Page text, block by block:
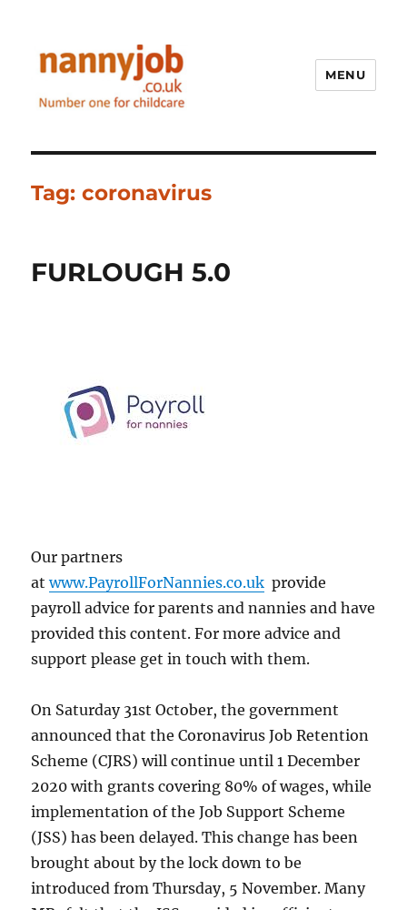
MENU
Tag:coronavirus
FURLOUGH 5.0
Our partners
atwww.PayrollForNannies.co.uk provide
payroll advice for parents and nannies and have
provided this content. For more advice and
support please get in touch with them.
On Saturday 31st October, the government
announced that the Coronavirus Job Retention
Scheme (CJRS) will continue until 1 December
2020 with grants covering 80% of wages, while
implementation of the Job Support Scheme
(JSS) has been delayed. This change has been
brought about by the lock down to be
introduced from Thursday, 5 November. Many